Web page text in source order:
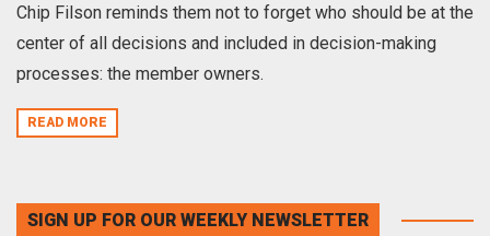
Chip Filson reminds them not to forget who should be at the
center of all decisions and included in decision-making
processes: the member owners.
READ MORE
SIGN UP FOR OUR WEEKLY NEWSLETTER